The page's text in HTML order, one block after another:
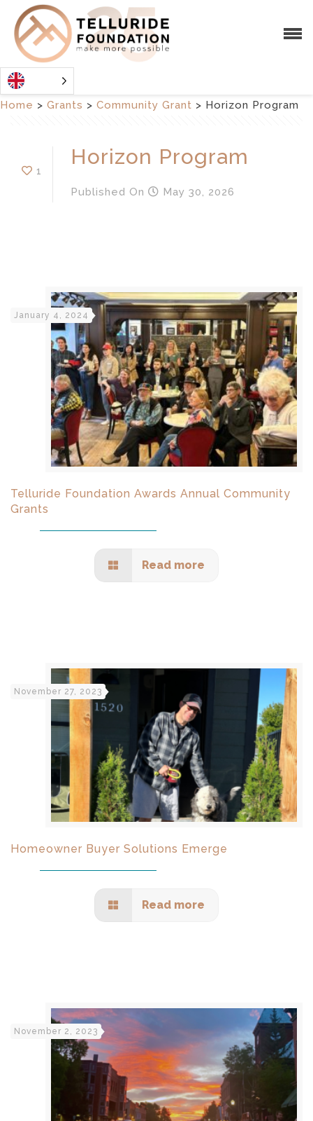
Home > Grants > Community Grant > Horizon Program
1
Horizon Program
Published On May 30, 2026
January 4, 2024
Telluride Foundation Awards Annual Community
Grants
Read more
November 27, 2023
Homeowner Buyer Solutions Emerge
Read more
November 2, 2023